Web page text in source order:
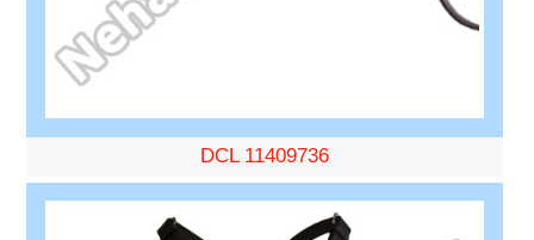
DCL 11409736